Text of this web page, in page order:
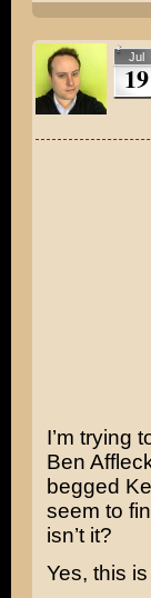
Jul
19
I’m trying
Ben
begged
seem to
isn’t it?
Yes, this